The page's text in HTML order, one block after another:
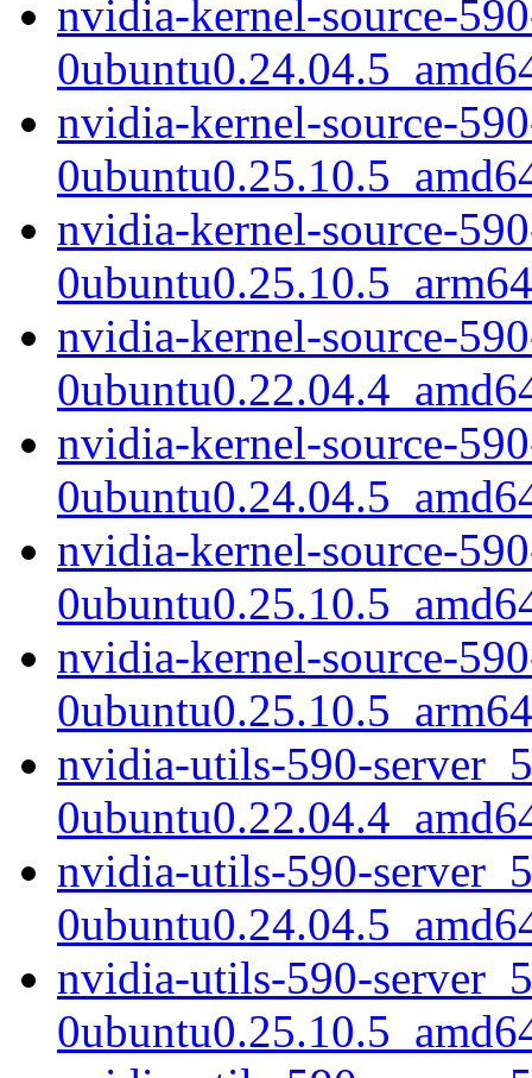
nvidia-kernel-source-
nvidia-kernel-source-
nvidia-kernel-source-
nvidia-kernel-source-
nvidia-kernel-source-
nvidia-kernel-source-
nvidia-kernel-source-
nvidia-utils-590-
nvidia-utils-590-
nvidia-utils-590-